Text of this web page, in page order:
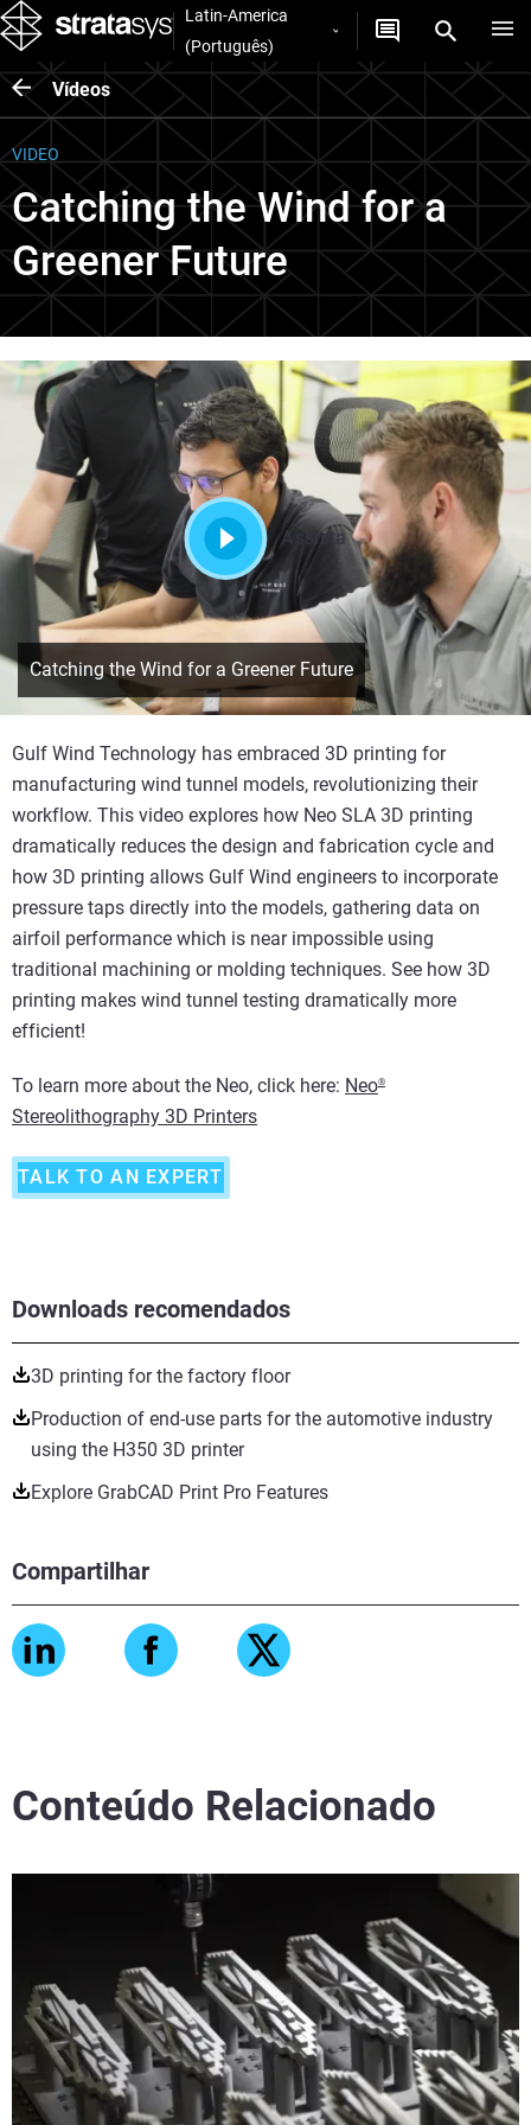
Latin-America
(Português)
Vídeos
VIDEO
Catching the Wind for a
Greener Future
Downloads recomendados
3D printing for the factory floor
Production of end-use parts for the automotive industry
using the H350 3D printer
Explore GrabCAD Print Pro Features
Compartilhar
Assista
Catching the Wind for a Greener Future
Gulf Wind Technology has embraced 3D printing for
manufacturing wind tunnel models, revolutionizing their
workflow. This video explores how Neo SLA 3D printing
dramatically reduces the design and fabrication cycle and
how 3D printing allows Gulf Wind engineers to incorporate
pressure taps directly into the models, gathering data on
airfoil performance which is near impossible using
traditional machining or molding techniques. See how 3D
printing makes wind tunnel testing dramatically more
efficient!
To learn more about the Neo, click here: Neo®
Stereolithography 3D Printers
TALK TO AN EXPERT
Conteúdo Relacionado